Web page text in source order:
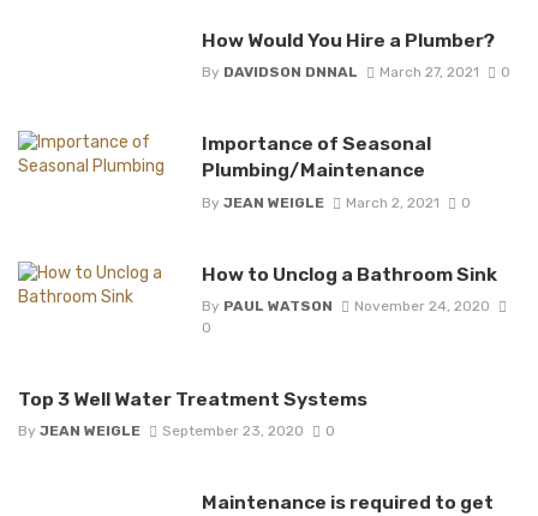
How Would You Hire a Plumber?
By DAVIDSON DNNAL March 27, 2021 0
Importance of Seasonal
Plumbing/Maintenance
By JEAN WEIGLE March 2, 2021 0
How to Unclog a Bathroom Sink
By PAUL WATSON
November 24, 2020
0
Top 3 Well Water Treatment Systems
By JEAN WEIGLE September 23, 2020 0
Maintenance is required to get